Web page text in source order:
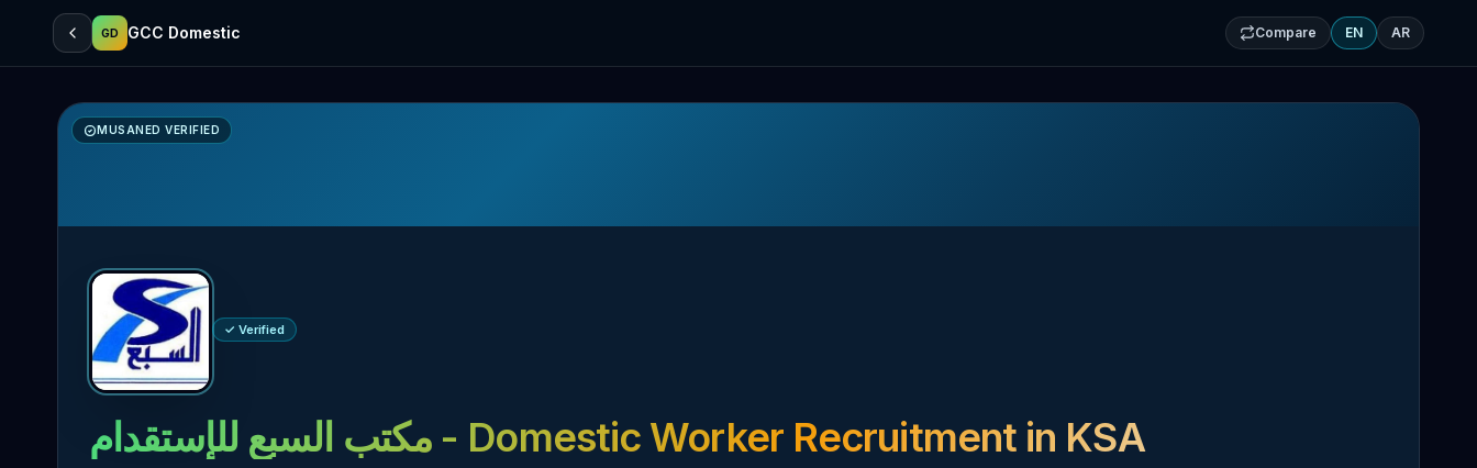
GD GCC Domestic Compare EN AR
MUSANED VERIFIED
✓ Verified
مكتب السبع للإستقدام - Domestic Worker Recruitment in KSA